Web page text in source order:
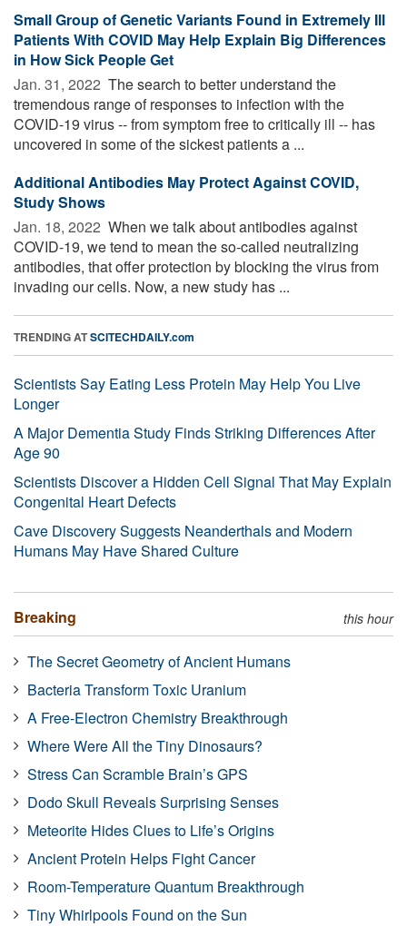
Small Group of Genetic Variants Found in Extremely Ill
Patients With COVID May Help Explain Big Differences
in How Sick People Get
Jan. 31, 2022  The search to better understand the
tremendous range of responses to infection with the
COVID-19 virus -- from symptom free to critically ill -- has
uncovered in some of the sickest patients a ...
Additional Antibodies May Protect Against COVID,
Study Shows
Jan. 18, 2022  When we talk about antibodies against
COVID-19, we tend to mean the so-called neutralizing
antibodies, that offer protection by blocking the virus from
invading our cells. Now, a new study has ...
TRENDING ATSCITECHDAILY.com
Scientists Say Eating Less Protein May Help You Live
Longer
A Major Dementia Study Finds Striking Differences After
Age 90
Scientists Discover a Hidden Cell Signal That May Explain
Congenital Heart Defects
Cave Discovery Suggests Neanderthals and Modern
Humans May Have Shared Culture
Breaking this hour
The Secret Geometry of Ancient Humans
Bacteria Transform Toxic Uranium
A Free-Electron Chemistry Breakthrough
Where Were All the Tiny Dinosaurs?
Stress Can Scramble Brain’s GPS
Dodo Skull Reveals Surprising Senses
Meteorite Hides Clues to Life’s Origins
Ancient Protein Helps Fight Cancer
Room-Temperature Quantum Breakthrough
Tiny Whirlpools Found on the Sun